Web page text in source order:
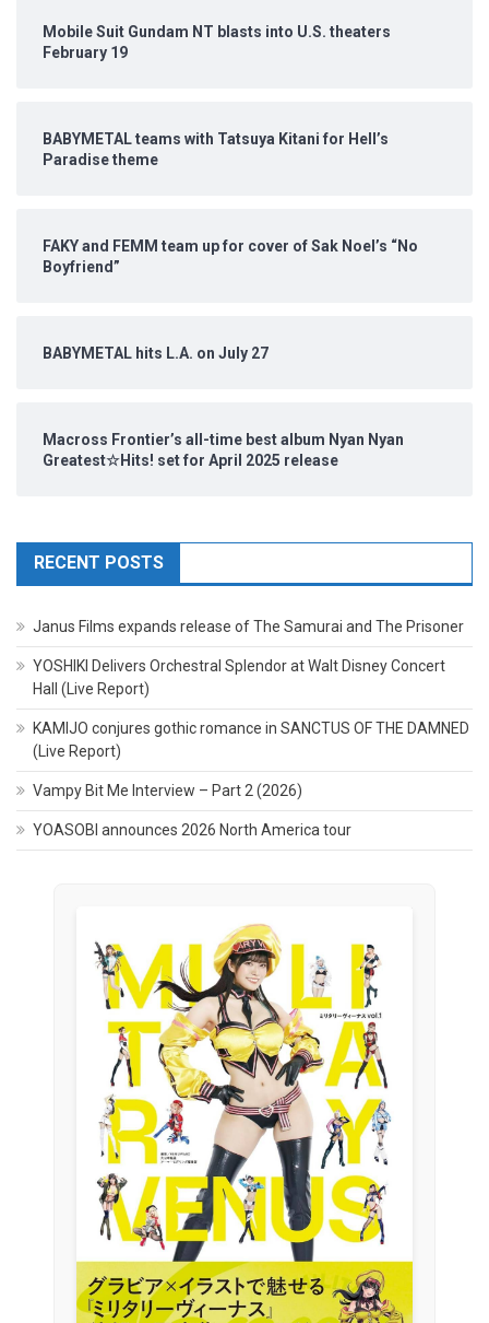
Mobile Suit Gundam NT blasts into U.S. theaters
February 19
BABYMETAL teams with Tatsuya Kitani for Hell’s
Paradise theme
FAKY and FEMM team up for cover of Sak Noel’s “No
Boyfriend”
BABYMETAL hits L.A. on July 27
Macross Frontier’s all-time best album Nyan Nyan
Greatest☆Hits! set for April 2025 release
RECENT POSTS
Janus Films expands release of The Samurai and The Prisoner
YOSHIKI Delivers Orchestral Splendor at Walt Disney Concert
Hall (Live Report)
KAMIJO conjures gothic romance in SANCTUS OF THE DAMNED
(Live Report)
Vampy Bit Me Interview – Part 2 (2026)
YOASOBI announces 2026 North America tour